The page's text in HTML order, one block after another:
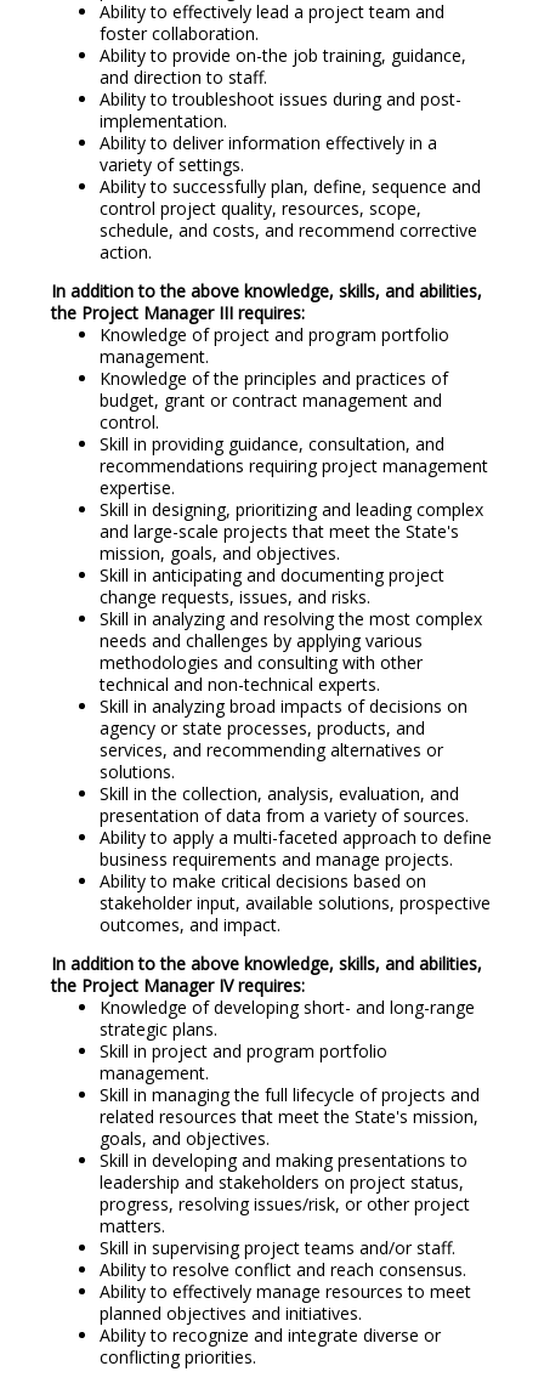
Ability to effectively lead a project team and
foster collaboration.
Ability to provide on-the job training, guidance,
and direction to staff.
Ability to troubleshoot issues during and post-
implementation.
Ability to deliver information effectively in a
variety of settings.
Ability to successfully plan, define, sequence and
control project quality, resources, scope,
schedule, and costs, and recommend corrective
action.
In addition to the above knowledge, skills, and abilities,
the Project Manager III requires:
Knowledge of project and program portfolio
management.
Knowledge of the principles and practices of
budget, grant or contract management and
control.
Skill in providing guidance, consultation, and
recommendations requiring project management
expertise.
Skill in designing, prioritizing and leading complex
and large-scale projects that meet the State's
mission, goals, and objectives.
Skill in anticipating and documenting project
change requests, issues, and risks.
Skill in analyzing and resolving the most complex
needs and challenges by applying various
methodologies and consulting with other
technical and non-technical experts.
Skill in analyzing broad impacts of decisions on
agency or state processes, products, and
services, and recommending alternatives or
solutions.
Skill in the collection, analysis, evaluation, and
presentation of data from a variety of sources.
Ability to apply a multi-faceted approach to define
business requirements and manage projects.
Ability to make critical decisions based on
stakeholder input, available solutions, prospective
outcomes, and impact.
In addition to the above knowledge, skills, and abilities,
the Project Manager IV requires:
Knowledge of developing short- and long-range
strategic plans.
Skill in project and program portfolio
management.
Skill in managing the full lifecycle of projects and
related resources that meet the State's mission,
goals, and objectives.
Skill in developing and making presentations to
leadership and stakeholders on project status,
progress, resolving issues/risk, or other project
matters.
Skill in supervising project teams and/or staff.
Ability to resolve conflict and reach consensus.
Ability to effectively manage resources to meet
planned objectives and initiatives.
Ability to recognize and integrate diverse or
conflicting priorities.